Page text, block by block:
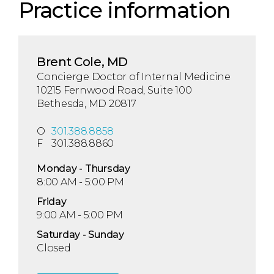
Practice information
Brent Cole, MD
Concierge Doctor of Internal Medicine
10215 Fernwood Road, Suite 100
Bethesda, MD 20817
O 301.388.8858
F
301.388.8860
Monday- Thursday
8:00 AM - 5:00 PM
Friday
9:00 AM - 5:00 PM
Saturday - Sunday
Closed